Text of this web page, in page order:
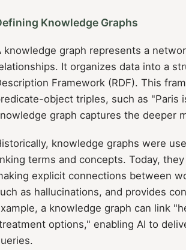
Knowledge Graphs
knowledge graph represents a
It organizes data into a
Framework (RDF). This
object triples, such as "Paris
graph captures the deeper
knowledge graphs were
terms and concepts. Today,
explicit connections between
as hallucinations, and provides
a knowledge graph can link
options," enabling AI to